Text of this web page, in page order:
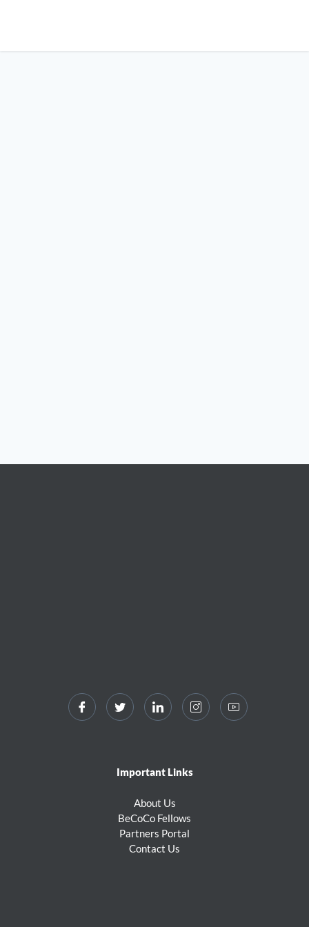
Important Links
About Us
BeCoCo Fellows
Partners Portal
Contact Us